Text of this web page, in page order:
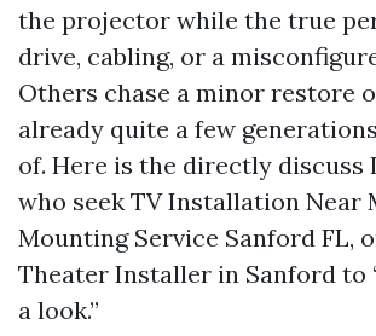
the projector while the true
drive, cabling, or a
Others chase a minor restore
already quite a few
of. Here is the directly discuss
who seek TV Installation Near
Mounting Service Sanford FL,
Theater Installer in Sanford to
a look.”